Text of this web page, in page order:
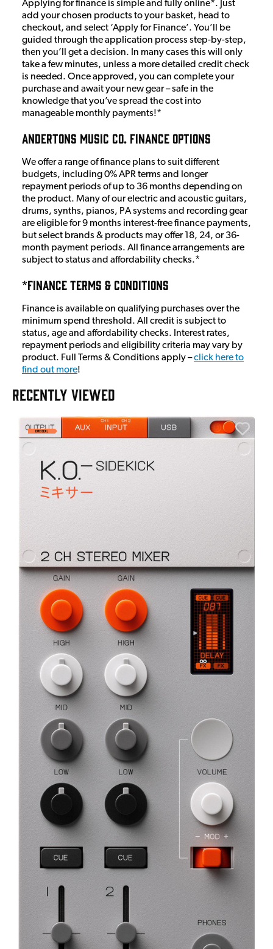
Applying for finance is simple and fully online*. Just
add your chosen products to your basket, head to
checkout, and select ‘Apply for Finance’. You’ll be
guided through the application process step-by-step,
then you’ll get a decision. In many cases this will only
take a few minutes, unless a more detailed credit check
is needed. Once approved, you can complete your
purchase and await your new gear – safe in the
knowledge that you’ve spread the cost into
manageable monthly payments!*
Andertons Music Co. Finance Options
We offer a range of finance plans to suit different
budgets, including 0% APR terms and longer
repayment periods of up to 36 months depending on
the product. Many of our electric and acoustic guitars,
drums, synths, pianos, PA systems and recording gear
are eligible for 9 months interest-free finance payments,
but select brands & products may offer 18, 24, or 36-
month payment periods. All finance arrangements are
subject to status and affordability checks.*
*Finance Terms & Conditions
Finance is available on qualifying purchases over the
minimum spend threshold. All credit is subject to
status, age and affordability checks. Interest rates,
repayment periods and eligibility criteria may vary by
product. Full Terms & Conditions apply –click here to
find out more!
RECENTLY VIEWED